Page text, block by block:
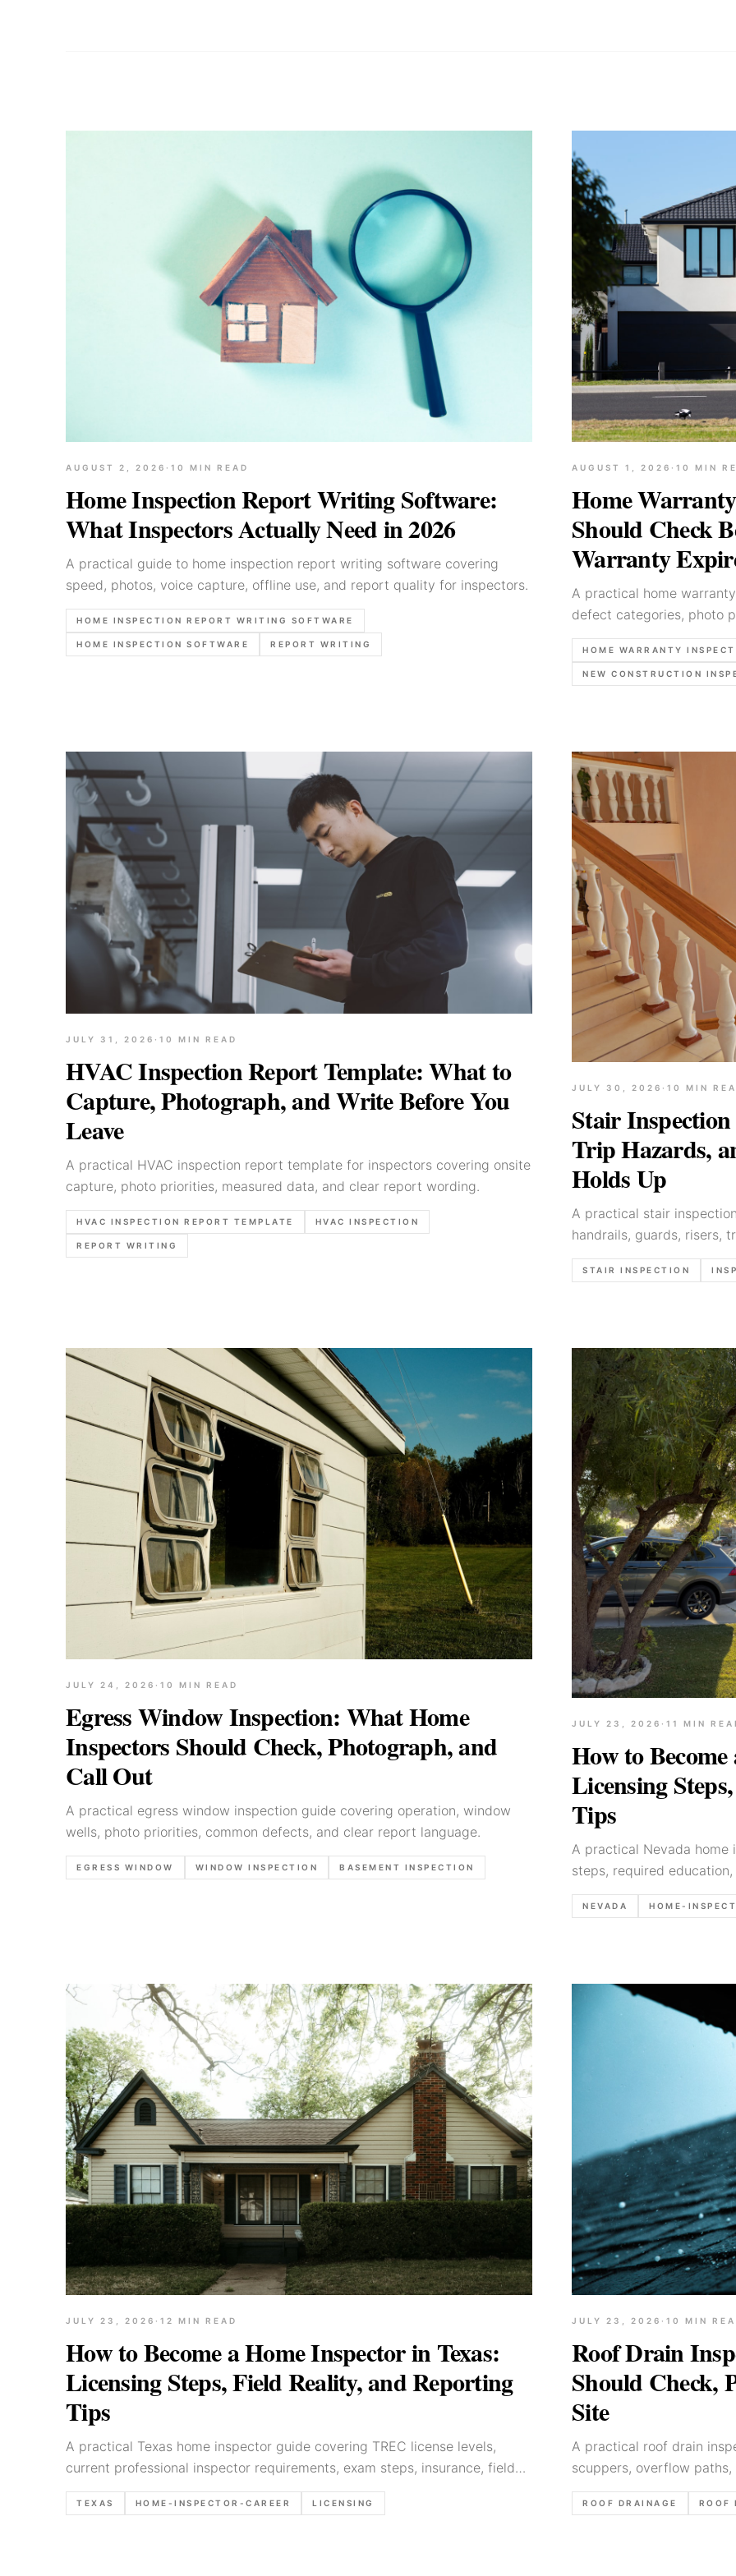
AUGUST 2, 2026 · 10 MIN READ
Home Inspection Report Writing Software:
What Inspectors Actually Need in 2026
A practical guide to home inspection report writing software covering
speed, photos, voice capture, offline use, and report quality for inspectors.
HOME INSPECTION REPORT WRITING SOFTWARE
HOME INSPECTION SOFTWARE REPORT WRITING
AUGUST 1, 2026 · 10 MIN
Home
Should Check
Warranty
A practical home
defect categories, photo
coverage ends.
HOME WARRANTY
NEW CONSTRUCTION
JULY 31, 2026 · 10 MIN READ
HVAC Inspection Report Template: What to
Capture, Photograph, and Write Before You
Leave
A practical HVAC inspection report template for inspectors covering onsite
capture, photo priorities, measured data, and clear report wording.
HVAC INSPECTION REPORT TEMPLATE HVAC INSPECTION
REPORT WRITING
JULY 30, 2026 · 10 MIN
Stair
Trip Hazards,
Holds Up
A practical stair
handrails, guards, risers,
wording.
STAIR INSPECTION
JULY 24, 2026 · 10 MIN READ
Egress Window Inspection: What Home
Inspectors Should Check, Photograph, and
Call Out
A practical egress window inspection guide covering operation, window
wells, photo priorities, common defects, and clear report language.
EGRESS WINDOW WINDOW INSPECTION BASEMENT INSPECTION
JULY 23, 2026 · 11 MIN
How to
Licensing
Tips
A practical Nevada
steps, required
and report-writing habits
NEVADA HOME-
JULY 23, 2026 · 12 MIN READ
How to Become a Home Inspector in Texas:
Licensing Steps, Field Reality, and Reporting
Tips
A practical Texas home inspector guide covering TREC license levels,
current professional inspector requirements, exam steps, insurance, field
expectations, and reporting habits.
TEXAS HOME-INSPECTOR-CAREER LICENSING
JULY 23, 2026 · 10 MIN
Roof Drain
Should Check,
Site
A practical roof drain
scuppers, overflow
report language.
ROOF DRAINAGE ROOF